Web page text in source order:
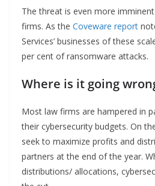
The threat is even more
firms. As the Coveware report
Services’ businesses of these
per cent of ransomware attacks.
Where is it going
Most law firms are hampered in
their cybersecurity budgets. On
seek to maximize profits and
partners at the end of the year.
distributions/ allocations,